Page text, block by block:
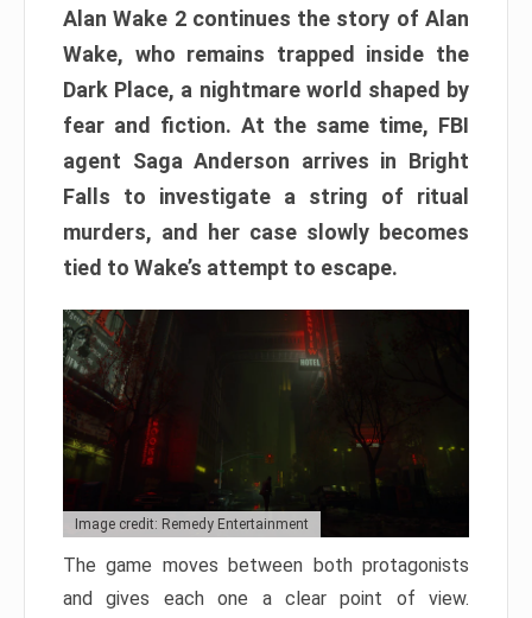
Alan Wake 2 continues the story of Alan
Wake, who remains trapped inside the
Dark Place, a nightmare world shaped by
fear and fiction. At the same time, FBI
agent Saga Anderson arrives in Bright
Falls to investigate a string of ritual
murders, and her case slowly becomes
tied to Wake’s attempt to escape.
Image credit: Remedy Entertainment
The game moves between both protagonists
and gives each one a clear point of view.